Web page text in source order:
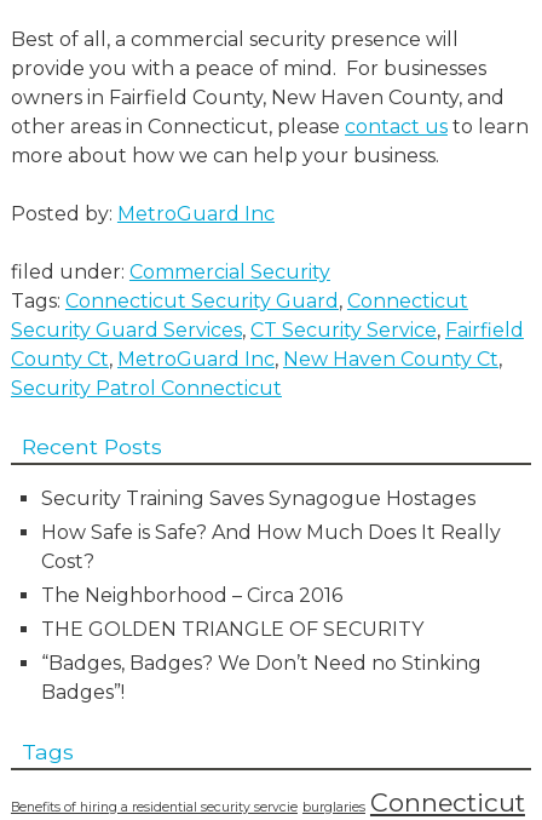
Best of all, a commercial security presence will
provide you with a peace of mind. For businesses
owners in Fairfield County, New Haven County, and
other areas in Connecticut, please contact usto learn
more about how we can help your business.
Posted by: MetroGuard Inc
filed under: Commercial Security
Tags: Connecticut Security Guard , Connecticut
Security Guard Services, CT Security Service, Fairfield
County Ct, MetroGuard Inc, New Haven County Ct,
Security Patrol Connecticut
Recent Posts
Security Training Saves Synagogue Hostages
How Safe is Safe? And How Much Does It Really
Cost?
The Neighborhood – Circa 2016
THE GOLDEN TRIANGLE OF SECURITY
“Badges, Badges? We Don’t Need no Stinking
Badges”!
Tags
Benefits of hiring a residential security servcie burglaries Connecticut